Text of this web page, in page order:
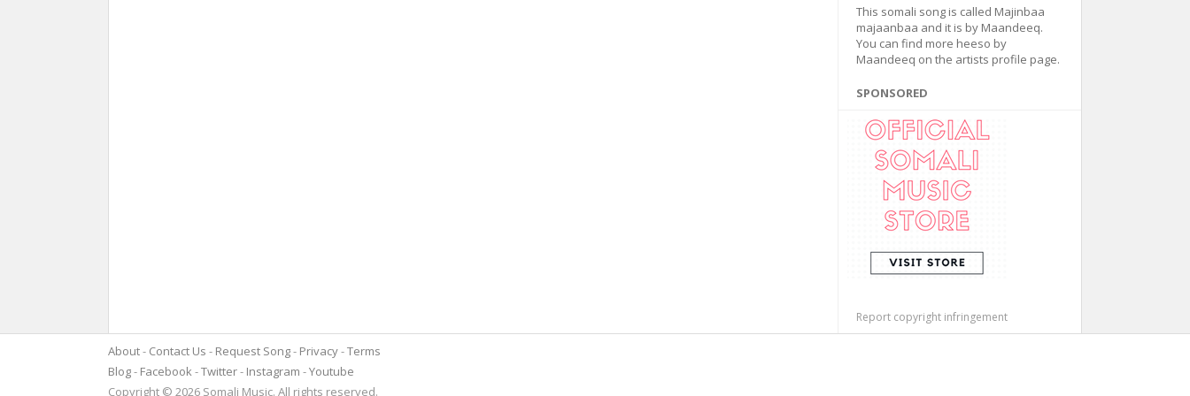
This somali song is called Majinbaa
majaanbaa and it is by Maandeeq.
You can find more heeso by
Maandeeq on the artists profile page.
SPONSORED
Report copyright infringement
About Contact Us Request Song Privacy Terms
Blog
Facebook Twitter Instagram
Youtube
Copyright © 2026 Somali Music. All rights reserved.